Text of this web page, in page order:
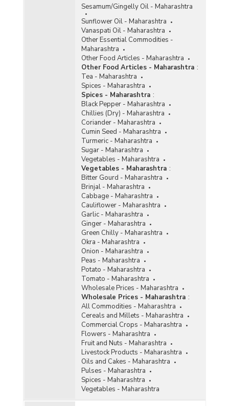
Sesamum/Gingelly Oil - Maharashtra
Sunflower Oil - Maharashtra
Vanaspati Oil - Maharashtra
Other Essential Commodities -
Maharashtra
Other Food Articles - Maharashtra
Other Food Articles - Maharashtra :
Tea - Maharashtra
Spices - Maharashtra
Spices - Maharashtra :
Black Pepper - Maharashtra
Chillies (Dry) - Maharashtra
Coriander - Maharashtra
Cumin Seed - Maharashtra
Turmeric - Maharashtra
Sugar - Maharashtra
Vegetables - Maharashtra
Vegetables - Maharashtra :
Bitter Gourd - Maharashtra
Brinjal - Maharashtra
Cabbage - Maharashtra
Cauliflower - Maharashtra
Garlic - Maharashtra
Ginger - Maharashtra
Green Chilly - Maharashtra
Okra - Maharashtra
Onion - Maharashtra
Peas - Maharashtra
Potato - Maharashtra
Tomato - Maharashtra
Wholesale Prices - Maharashtra
Wholesale Prices - Maharashtra :
All Commodities - Maharashtra
Cereals and Millets - Maharashtra
Commercial Crops - Maharashtra
Flowers - Maharashtra
Fruit and Nuts - Maharashtra
Livestock Products - Maharashtra
Oils and Cakes - Maharashtra
Pulses - Maharashtra
Spices - Maharashtra
Vegetables - Maharashtra